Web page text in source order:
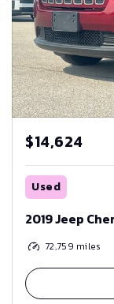
$14,624
Used
2019 Jeep
72,759 miles